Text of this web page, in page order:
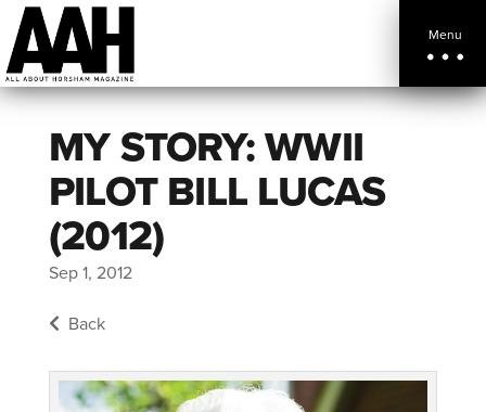
Menu
MY STORY: WWII
PILOT BILL LUCAS
(2012)
Sep 1, 2012
Back